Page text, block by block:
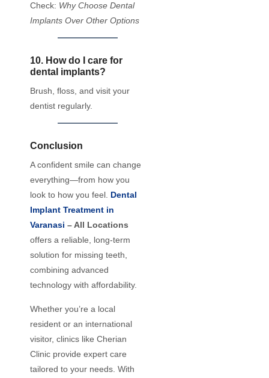
Check: Why Choose Dental
Implants Over Other Options
10. How do I care for
dental implants?
Brush, floss, and visit your
dentist regularly.
Conclusion
A confident smile can change
everything—from how you
look to how you feel. Dental
Implant Treatment in
Varanasi – All Locations
offers a reliable, long-term
solution for missing teeth,
combining advanced
technology with affordability.
Whether you’re a local
resident or an international
visitor, clinics like Cherian
Clinic provide expert care
tailored to your needs. With